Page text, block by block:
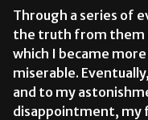
Through a series of
the truth from them
which I became
miserable.
and to my
disappointment, my